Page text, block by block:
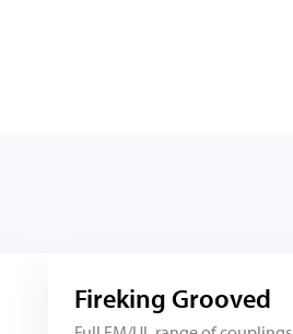
Fireking Grooved